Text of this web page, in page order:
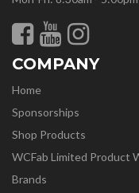
COMPANY
Home
Sponsorships
Shop Products
WCFab Limited Product
Brands